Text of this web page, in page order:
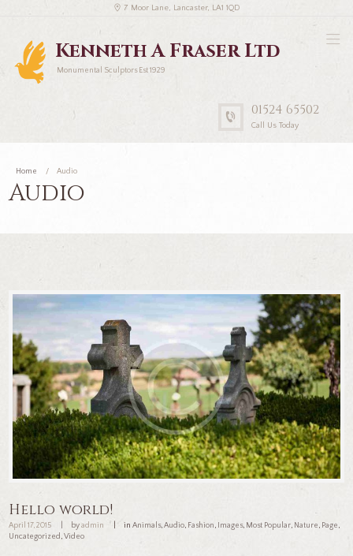
7 Moor Lane, Lancaster, LA1 1QD
Kenneth A Fraser Ltd
Monumental Sculptors Est 1929
01524 65502
Call Us Today
Home Audio
Audio
Hello world!
April 17, 2015 byadmin in Animals, Audio, Fashion, Images, Most Popular, Nature, Page,
Uncategorized, Video